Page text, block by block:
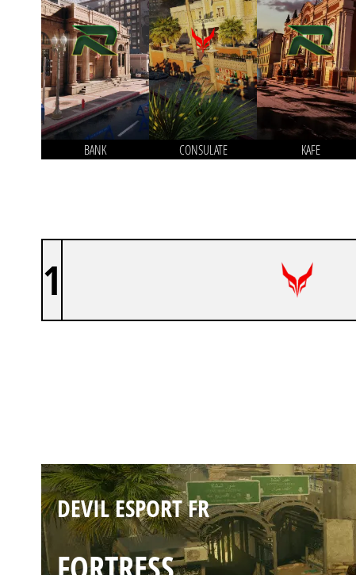
BANK CONSULATE KAFE
1
DEVIL ESPORT FR